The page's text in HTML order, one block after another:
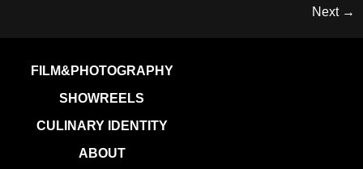
Next →
FILM&PHOTOGRAPHY
SHOWREELS
CULINARY IDENTITY
ABOUT